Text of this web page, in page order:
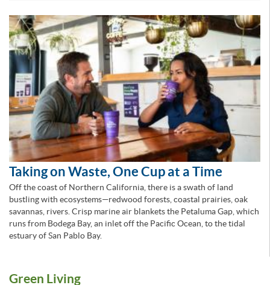
Taking on Waste, One Cup at a Time
Off the coast of Northern California, there is a swath of land
bustling with ecosystems—redwood forests, coastal prairies, oak
savannas, rivers. Crisp marine air blankets the Petaluma Gap, which
runs from Bodega Bay, an inlet off the Pacific Ocean, to the tidal
estuary of San Pablo Bay.
Green Living